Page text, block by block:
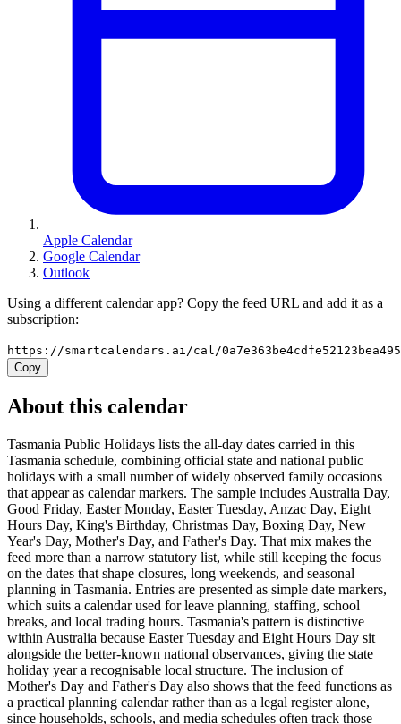
Apple Calendar
Google Calendar
Outlook
Using a different calendar app? Copy the feed URL and add it as a
subscription:
https://smartcalendars.ai/cal/
Copy
About this calendar
Tasmania Public Holidays lists the all-day dates carried in this
Tasmania schedule, combining official state and national public
holidays with a small number of widely observed family occasions
that appear as calendar markers. The sample includes Australia Day,
Good Friday, Easter Monday, Easter Tuesday, Anzac Day, Eight
Hours Day, King's Birthday, Christmas Day, Boxing Day, New
Year's Day, Mother's Day, and Father's Day. That mix makes the
feed more than a narrow statutory list, while still keeping the focus
on the dates that shape closures, long weekends, and seasonal
planning in Tasmania. Entries are presented as simple date markers,
which suits a calendar used for leave planning, staffing, school
breaks, and local trading hours. Tasmania's pattern is distinctive
within Australia because Easter Tuesday and Eight Hours Day sit
alongside the better-known national observances, giving the state
holiday year a recognisable local structure. The inclusion of
Mother's Day and Father's Day also shows that the feed functions as
a practical planning calendar rather than as a legal register alone,
since households, schools, and media schedules often track those